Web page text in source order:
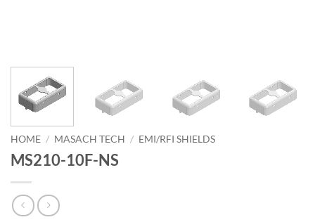
HOME / MASACH TECH / EMI/RFI SHIELDS
MS210-10F-NS